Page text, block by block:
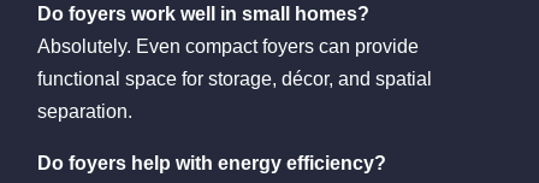
Do foyers work well in small homes?
Absolutely. Even compact foyers can provide
functional space for storage, décor, and spatial
separation.
Do foyers help with energy efficiency?